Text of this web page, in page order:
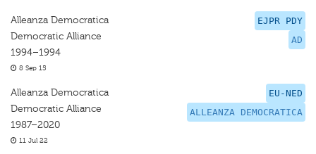
EJPR PDY
AD
Alleanza Democratica
Democratic Alliance
1994–1994
8 Sep 15
EU-NED
ALLEANZA DEMOCRATICA
Alleanza Democratica
Democratic Alliance
1987–2020
11 Jul 22